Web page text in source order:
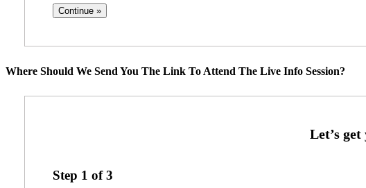
Where Should We Send You The Link To Attend The Live Info Session?
Step 1 of3